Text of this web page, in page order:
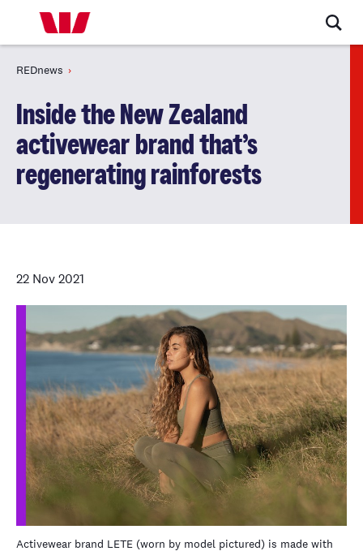
REDnews
Inside the New Zealand
activewear brand that’s
regenerating rainforests
22 Nov 2021
Activewear brand LETE (worn by model pictured) is made with